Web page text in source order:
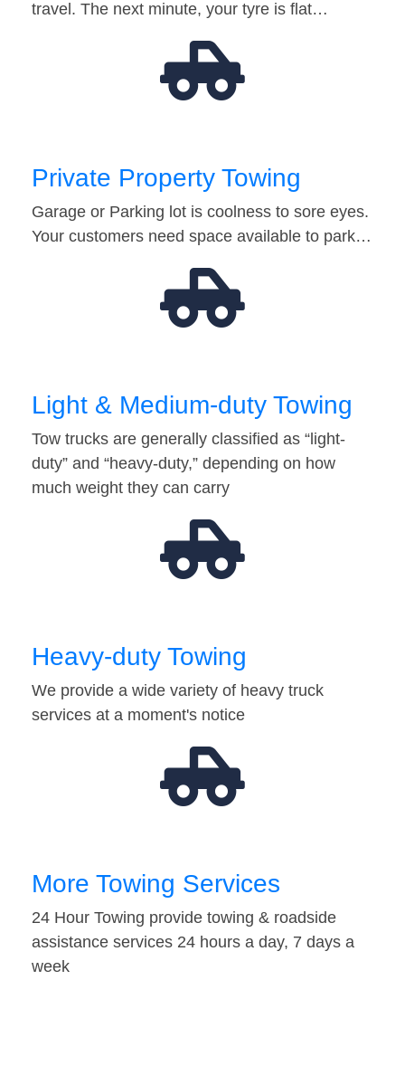
travel. The next minute, your tyre is flat…
Private Property Towing
Garage or Parking lot is coolness to sore eyes.
Your customers need space available to park…
Light & Medium-duty Towing
Tow trucks are generally classified as “light-
duty” and “heavy-duty,” depending on how
much weight they can carry
Heavy-duty Towing
We provide a wide variety of heavy truck
services at a moment's notice
More Towing Services
24 Hour Towing provide towing & roadside
assistance services 24 hours a day, 7 days a
week